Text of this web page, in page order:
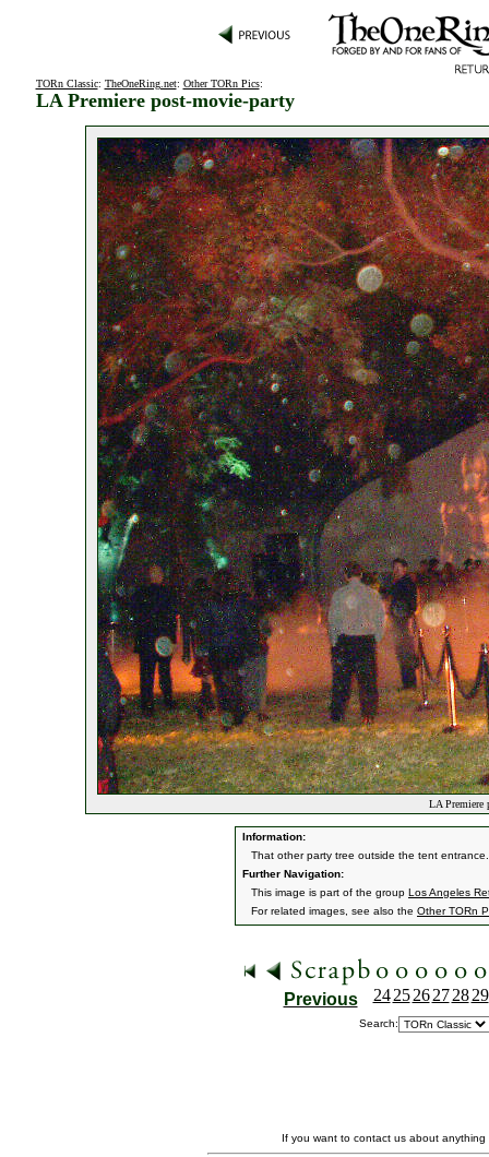
TORn Classic: TheOneRing.net: Other TORn Pics:
LA Premiere post-movie-party
LA Premiere
Information:
That other party tree outside the tent
Further Navigation:
This image is part of the group Los Angeles
For related images, see also the Other TORn
Previous 24 25 26 27 28 29
Search:
If you want to contact us about